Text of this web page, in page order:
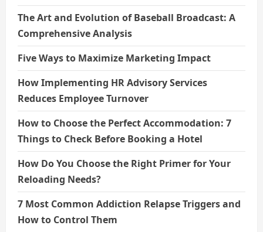
The Art and Evolution of Baseball Broadcast: A
Comprehensive Analysis
Five Ways to Maximize Marketing Impact
How Implementing HR Advisory Services
Reduces Employee Turnover
How to Choose the Perfect Accommodation: 7
Things to Check Before Booking a Hotel
How Do You Choose the Right Primer for Your
Reloading Needs?
7 Most Common Addiction Relapse Triggers and
How to Control Them